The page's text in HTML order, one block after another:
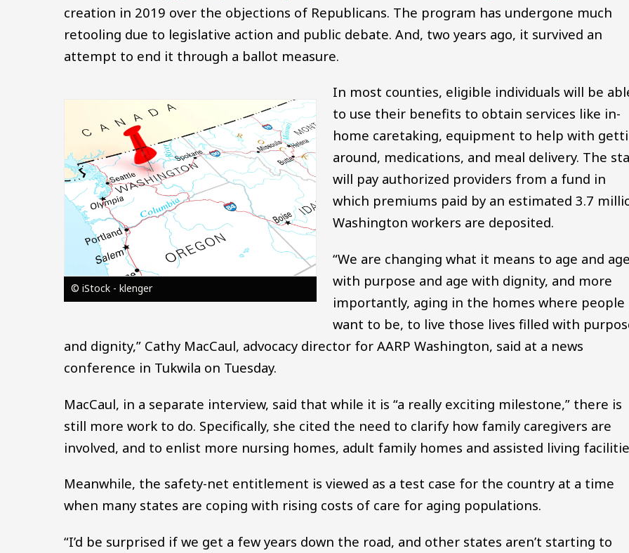
creation in 2019 over the objections of Republicans. The program has undergone much
retooling due to legislative action and public debate. And, two years ago, it survived an
attempt to end it through a ballot measure.
© iStock - klenger
In most counties, eligible individuals will be
to use their benefits to obtain services like in-
home caretaking, equipment to help with
around, medications, and meal delivery. The
will pay authorized providers from a fund in
which premiums paid by an estimated 3.7
Washington workers are deposited.
“We are changing what it means to age and age
with purpose and age with dignity, and more
importantly, aging in the homes where people
want to be, to live those lives filled with
and dignity,” Cathy MacCaul, advocacy director for AARP Washington, said at a news
conference in Tukwila on Tuesday.
MacCaul, in a separate interview, said that while it is “a really exciting milestone,” there is
still more work to do. Specifically, she cited the need to clarify how family caregivers are
involved, and to enlist more nursing homes, adult family homes and assisted living
Meanwhile, the safety-net entitlement is viewed as a test case for the country at a time
when many states are coping with rising costs of care for aging populations.
“I’d be surprised if we get a few years down the road, and other states aren’t starting to